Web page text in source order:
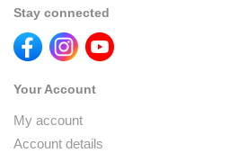
Stay connected
Your Account
My account
Account details